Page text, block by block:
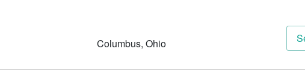
Columbus, Ohio